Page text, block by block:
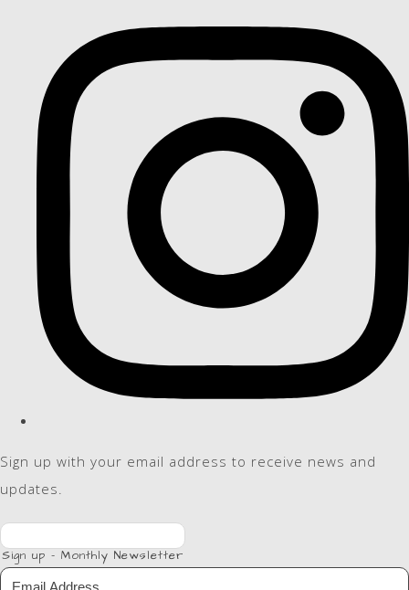
Sign up with your email address to receive news and
updates.
Sign up - Monthly Newsletter